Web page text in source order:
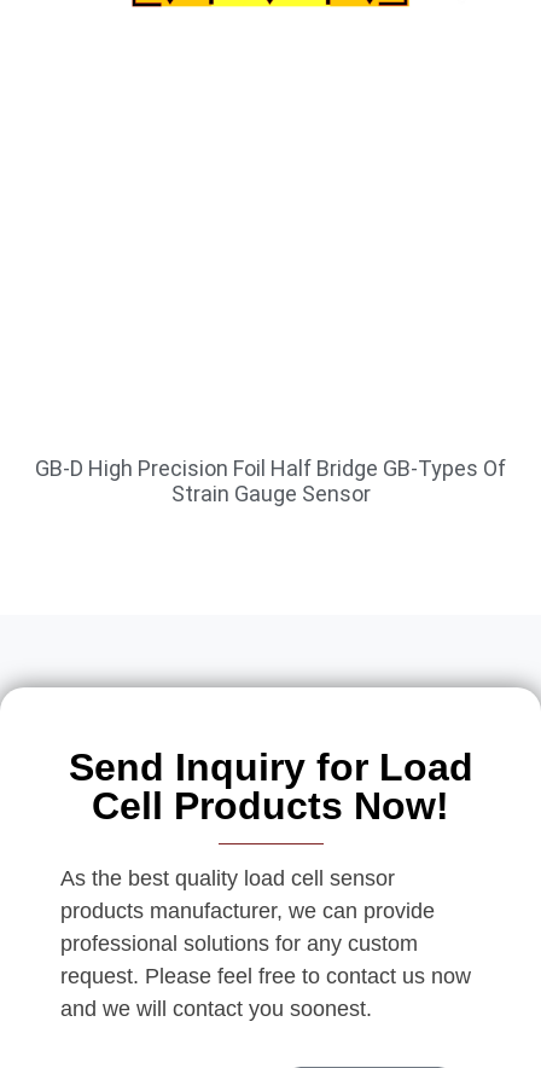
GB-D High Precision Foil Half Bridge GB-Types Of
Strain Gauge Sensor
Send Inquiry for Load
Cell Products Now!
As the best quality load cell sensor
products manufacturer, we can provide
professional solutions for any custom
request. Please feel free to contact us now
and we will contact you soonest.